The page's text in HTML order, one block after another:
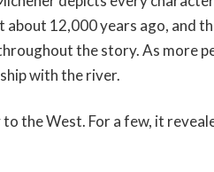
12,000 years ago, and
the story. As more
with the river.
the West. For a few, it